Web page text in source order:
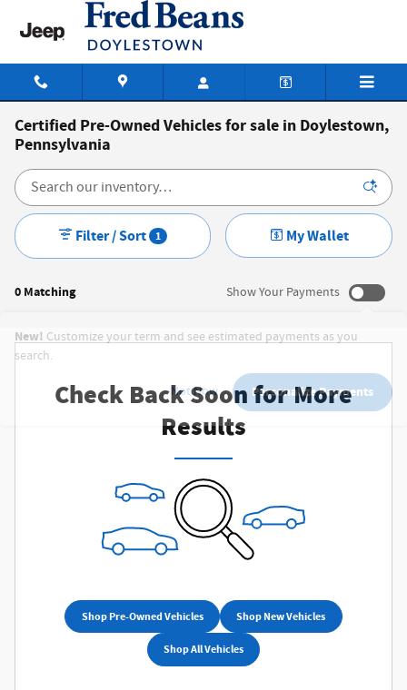
Skip to main content
Certified Pre-Owned Vehicles for sale in Doylestown,
Pennsylvania
0 Matching
Filter / Sort 1 My Wallet
Show Your Payments
New! Customize your term and see estimated payments as you
search.
Not Now Personalize Payments
Check Back Soon for More
Results
Shop Pre-Owned Vehicles Shop New Vehicles
Shop All Vehicles